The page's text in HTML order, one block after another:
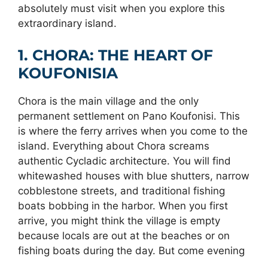
KOUFONISIA
GETTING AROUND THE VILLAGES
THE MAGIC OF KOUFONISIA’S
VILLAGES
absolutely must visit when you explore this
extraordinary island.
1. CHORA: THE HEART OF
KOUFONISIA
Chora is the main village and the only
permanent settlement on Pano Koufonisi. This
is where the ferry arrives when you come to the
island. Everything about Chora screams
authentic Cycladic architecture. You will find
whitewashed houses with blue shutters, narrow
cobblestone streets, and traditional fishing
boats bobbing in the harbor. When you first
arrive, you might think the village is empty
because locals are out at the beaches or on
fishing boats during the day. But come evening